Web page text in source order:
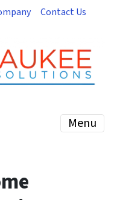
Contact Us
Menu